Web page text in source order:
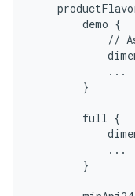
demo {
//
...
}
full {
...
}